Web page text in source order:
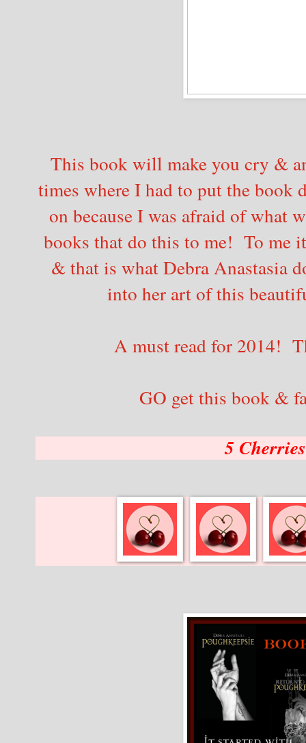
This book will make you cry &
times where I had to put the book
on because I was afraid of what
books that do this to me! To me
& that is what Debra Anastasia
into her art of this
A must read for 2014!
GO get this book &
5